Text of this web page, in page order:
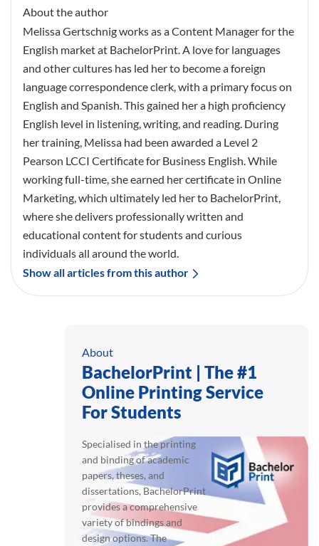
About the author
Melissa Gertschnig works as a Content Manager for the
English market at BachelorPrint. A love for languages
and other cultures has led her to become a foreign
language correspondence clerk, with a primary focus on
English and Spanish. This gained her a high proficiency
English level in listening, writing, and reading. During
her training, Melissa had been awarded a Level 2
Pearson LCCI Certificate for Business English. While
working full-time, she earned her certificate in Online
Marketing, which ultimately led her to BachelorPrint,
where she delivers professionally written and
educational content for students and curious
individuals all around the world.
Show all articles from this author
About
BachelorPrint | The #1
Online Printing Service
For Students
Specialised in the printing
and binding of academic
papers, theses, and
dissertations, BachelorPrint
provides a comprehensive
variety of bindings and
design options. The